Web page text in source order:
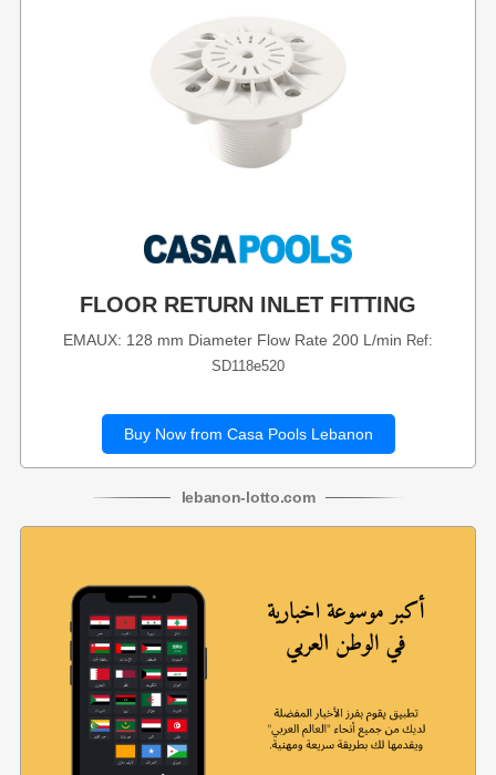
FLOOR RETURN INLET FITTING
EMAUX: 128 mm Diameter Flow Rate 200 L/min Ref:
SD118e520
Buy Now from Casa Pools Lebanon
lebanon-lotto.com